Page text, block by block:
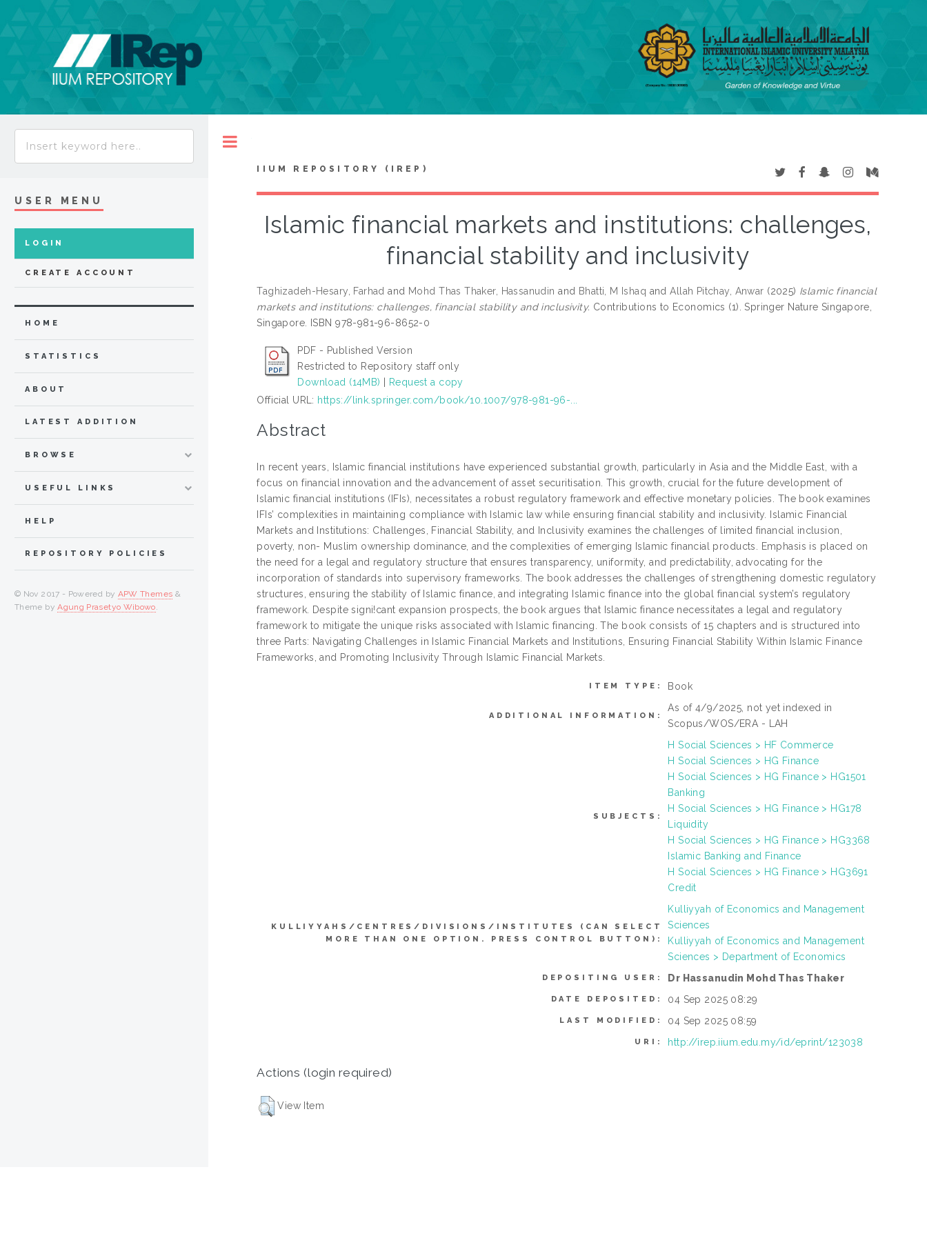
IIUM REPOSITORY (IREP)
Islamic financial markets and institutions: challenges,
financial stability and inclusivity
Taghizadeh-Hesary, Farhad and Mohd Thas Thaker, Hassanudin and Bhatti, M Ishaq andAllah Pitchay, Anwar (2025) Islamic financial
markets and institutions: challenges, financial stability and inclusivity. Contributions to Economics (1). Springer Nature Singapore,
Singapore. ISBN 978-981-96-8652-0
PDF - Published Version
Restricted to Repository staff only
Download (14MB)
Request a copy
Official URL: https://link.springer.com/book/10.1007/978-981-96-...
Abstract
In recent years, Islamic financial institutions have experienced substantial growth, particularly in Asia and the Middle East, with a
focus on financial innovation and the advancement of asset securitisation. This growth, crucial for the future development of
Islamic financial institutions (IFIs), necessitates a robust regulatory framework and effective monetary policies. The book examines
IFIs’ complexities in maintaining compliance with Islamic law while ensuring financial stability and inclusivity. Islamic Financial
Markets and Institutions: Challenges, Financial Stability, and Inclusivity examines the challenges of limited financial inclusion,
poverty, non- Muslim ownership dominance, and the complexities of emerging Islamic financial products. Emphasis is placed on
the need for a legal and regulatory structure that ensures transparency, uniformity, and predictability, advocating for the
incorporation of standards into supervisory frameworks. The book addresses the challenges of strengthening domestic regulatory
structures, ensuring the stability of Islamic finance, and integrating Islamic finance into the global financial system’s regulatory
framework. Despite signi!cant expansion prospects, the book argues that Islamic finance necessitates a legal and regulatory
framework to mitigate the unique risks associated with Islamic financing. The book consists of 15 chapters and is structured into
three Parts: Navigating Challenges in Islamic Financial Markets and Institutions, Ensuring Financial Stability Within Islamic Finance
Frameworks, and Promoting Inclusivity Through Islamic Financial Markets.
ITEM TYPE: Book
ADDITIONAL INFORMATION:
As of 4/9/2025, not yet indexed in
Scopus/WOS/ERA - LAH
SUBJECTS:
H Social Sciences > HF Commerce
H Social Sciences > HG Finance
H Social Sciences > HG Finance > HG1501
Banking
H Social Sciences > HG Finance > HG178
Liquidity
H Social Sciences > HG Finance > HG3368
Islamic Banking and Finance
H Social Sciences > HG Finance > HG3691
Credit
KULLIYYAHS/CENTRES/DIVISIONS/INSTITUTES (CAN SELECT
MORE THAN ONE OPTION. PRESS CONTROL BUTTON):
Kulliyyah of Economics and Management
Sciences
Kulliyyah of Economics and Management
Sciences > Department of Economics
DEPOSITING USER: Dr Hassanudin Mohd Thas Thaker
DATE DEPOSITED: 04 Sep 2025 08:29
LAST MODIFIED: 04 Sep 2025 08:59
URI: http://irep.iium.edu.my/id/eprint/123038
Actions (login required)
View Item
USER MENU
LOGIN
CREATE ACCOUNT
HOME
STATISTICS
ABOUT
LATEST ADDITION
BROWSE
USEFUL LINKS
HELP
REPOSITORY POLICIES
© Nov 2017 - Powered by APW Themes &
Theme byAgung Prasetyo Wibowo.